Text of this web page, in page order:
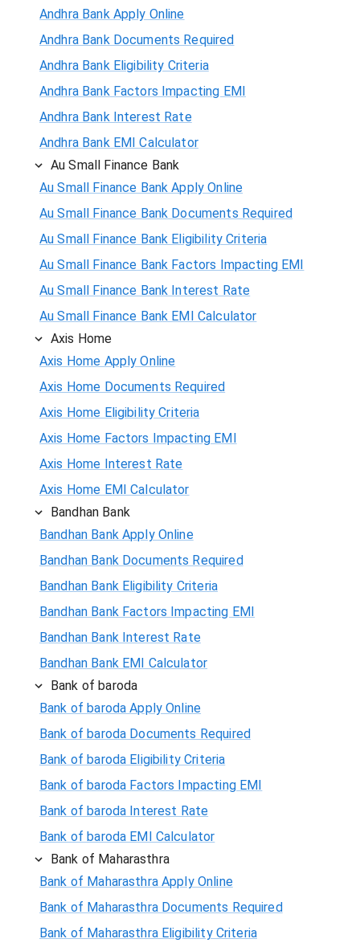
Andhra Bank Apply Online
Andhra Bank Documents Required
Andhra Bank Eligibility Criteria
Andhra Bank Factors Impacting EMI
Andhra Bank Interest Rate
Andhra Bank EMI Calculator
Au Small Finance Bank
Au Small Finance Bank Apply Online
Au Small Finance Bank Documents Required
Au Small Finance Bank Eligibility Criteria
Au Small Finance Bank Factors Impacting EMI
Au Small Finance Bank Interest Rate
Au Small Finance Bank EMI Calculator
Axis Home
Axis Home Apply Online
Axis Home Documents Required
Axis Home Eligibility Criteria
Axis Home Factors Impacting EMI
Axis Home Interest Rate
Axis Home EMI Calculator
Bandhan Bank
Bandhan Bank Apply Online
Bandhan Bank Documents Required
Bandhan Bank Eligibility Criteria
Bandhan Bank Factors Impacting EMI
Bandhan Bank Interest Rate
Bandhan Bank EMI Calculator
Bank of baroda
Bank of baroda Apply Online
Bank of baroda Documents Required
Bank of baroda Eligibility Criteria
Bank of baroda Factors Impacting EMI
Bank of baroda Interest Rate
Bank of baroda EMI Calculator
Bank of Maharasthra
Bank of Maharasthra Apply Online
Bank of Maharasthra Documents Required
Bank of Maharasthra Eligibility Criteria